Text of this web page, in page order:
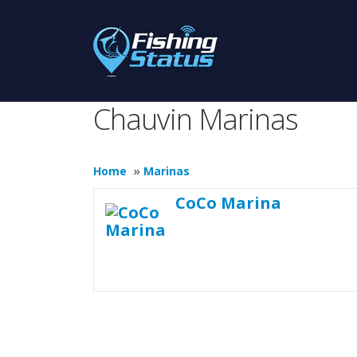
Chauvin Marinas
Home » Marinas
CoCo Marina